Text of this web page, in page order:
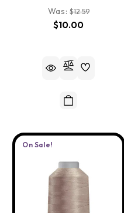
Was:$12.59
$10.00
On Sale!